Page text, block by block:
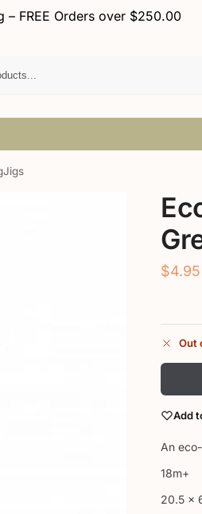
– FREE Orders over $250.00
$4.95
Out
Add
An
18m+
20.5 x